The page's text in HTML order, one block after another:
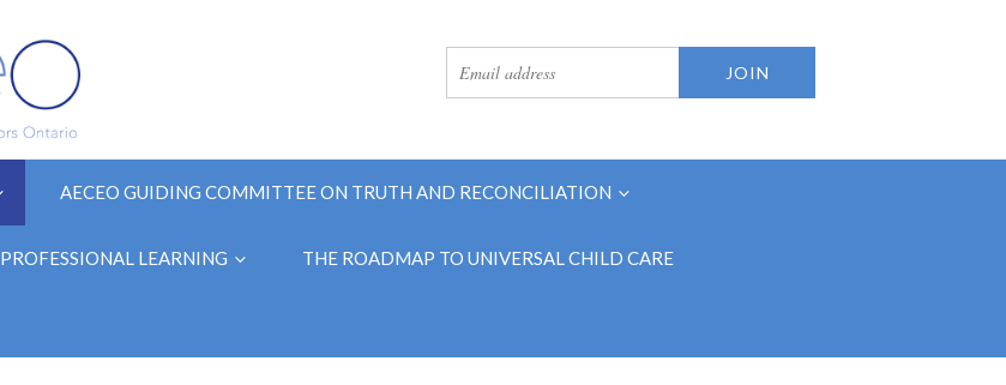
AECEO GUIDING COMMITTEE ON TRUTH AND RECONCILIATION
PROFESSIONAL LEARNING THE ROADMAP TO UNIVERSAL CHILD CARE